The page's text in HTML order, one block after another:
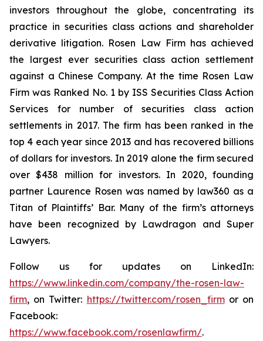
investors throughout the globe, concentrating its
practice in securities class actions and shareholder
derivative litigation. Rosen Law Firm has achieved
the largest ever securities class action settlement
against a Chinese Company. At the time Rosen Law
Firm was Ranked No. 1 by ISS Securities Class Action
Services for number of securities class action
settlements in 2017. The firm has been ranked in the
top 4 each year since 2013 and has recovered billions
of dollars for investors. In 2019 alone the firm secured
over $438 million for investors. In 2020, founding
partner Laurence Rosen was named by law360 as a
Titan of Plaintiffs’ Bar. Many of the firm’s attorneys
have been recognized by Lawdragon and Super
Lawyers.
Follow us for updates on LinkedIn:
https://www.linkedin.com/company/the-rosen-law-
firm, on Twitter: https://twitter.com/rosen_firmor on
Facebook:
https://www.facebook.com/rosenlawfirm/.